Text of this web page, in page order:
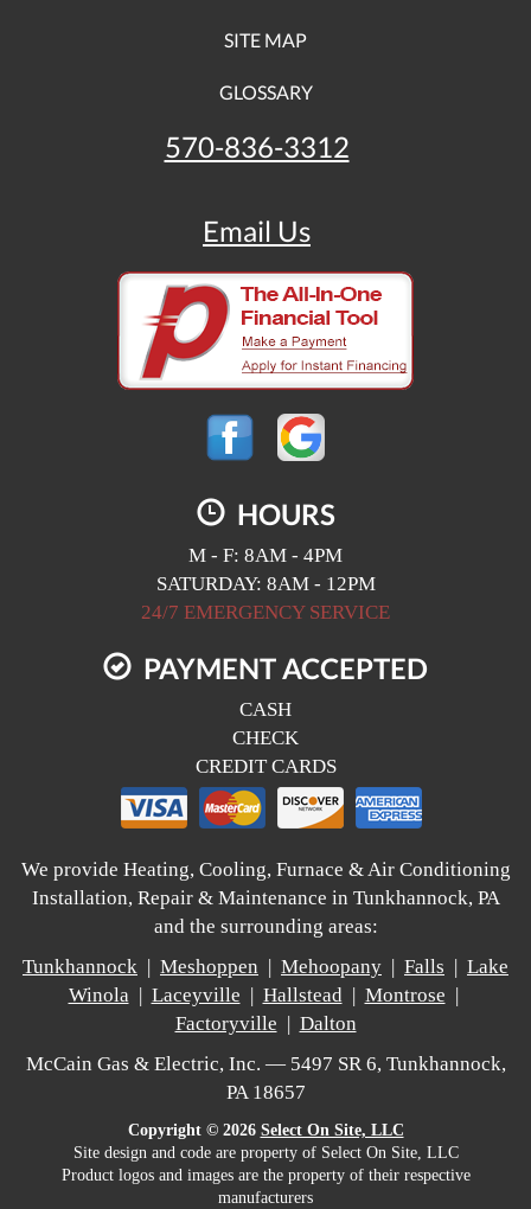
SITE MAP
GLOSSARY
570-836-3312
Email Us
HOURS
M - F: 8AM - 4PM
SATURDAY: 8AM - 12PM
24/7 EMERGENCY SERVICE
PAYMENT ACCEPTED
CASH
CHECK
CREDIT CARDS
We provide Heating, Cooling, Furnace & Air Conditioning
Installation, Repair & Maintenance in Tunkhannock, PA
and the surrounding areas:
Tunkhannock | Meshoppen | Mehoopany | Falls | Lake
Winola| Laceyville | Hallstead| Montrose |
Factoryville | Dalton
McCain Gas & Electric, Inc. — 5497 SR 6, Tunkhannock,
PA 18657
Copyright © 2026 Select On Site, LLC
Site design and code are property of Select On Site, LLC
Product logos and images are the property of their respective
manufacturers